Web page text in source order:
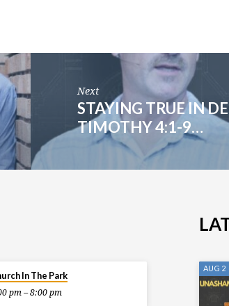
Next
STAYING TRUE IN
TIMOTHY 4:1-9…
In The Park
pm – 8:00 pm
AUG 2